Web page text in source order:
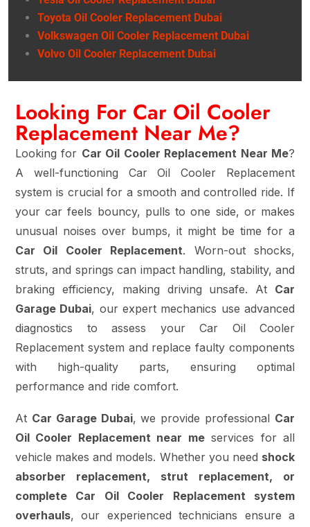
Toyota Oil Cooler Replacement Dubai
Volkswagen Oil Cooler Replacement Dubai
Volvo Oil Cooler Replacement Dubai
Looking For Car Oil Cooler
Replacement Near Me?
Looking for Car Oil Cooler Replacement Near Me?
A well-functioning Car Oil Cooler Replacement
system is crucial for a smooth and controlled ride. If
your car feels bouncy, pulls to one side, or makes
unusual noises over bumps, it might be time for a
Car Oil Cooler Replacement. Worn-out shocks,
struts, and springs can impact handling, stability, and
braking efficiency, making driving unsafe. At Car
Garage Dubai, our expert mechanics use advanced
diagnostics to assess your Car Oil Cooler
Replacement system and replace faulty components
with high-quality parts, ensuring optimal
performance and ride comfort.
At Car Garage Dubai, we provide professional Car
Oil Cooler Replacement near meservices for all
vehicle makes and models. Whether you need shock
absorber replacement, strut replacement, or
complete Car Oil Cooler Replacement system
overhauls, our experienced technicians ensure a